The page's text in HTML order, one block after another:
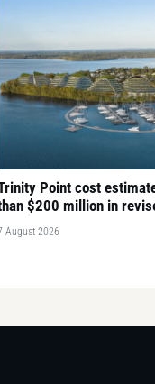
Point cost
$200 million in
August 2026